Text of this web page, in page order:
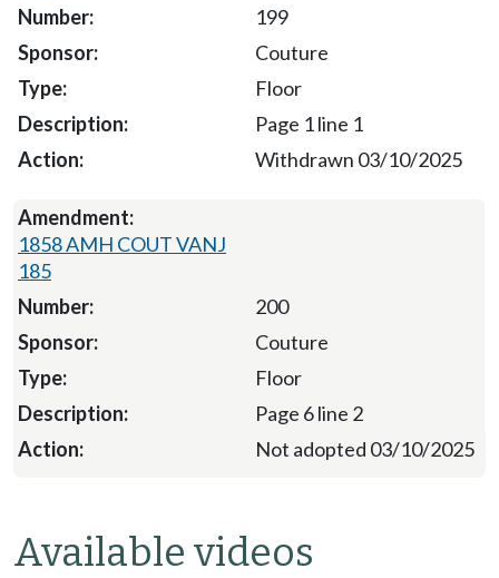
199
Couture
Floor
Page 1 line 1
Withdrawn 03/10/2025
1858 AMH COUT VANJ
185
200
Couture
Floor
Page 6 line 2
Not adopted 03/10/2025
Available videos